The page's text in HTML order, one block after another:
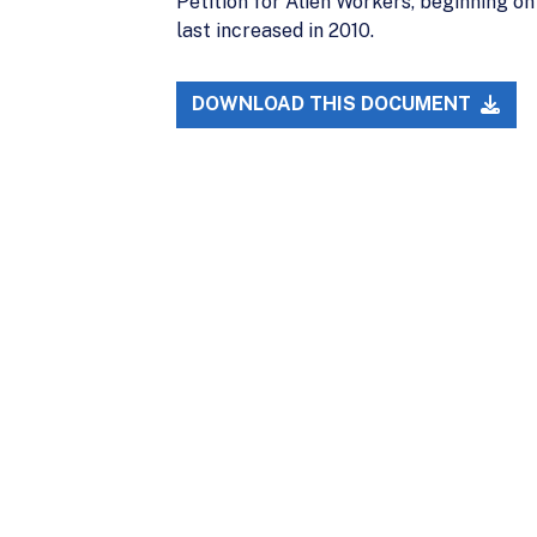
last increased in 2010.
DOWNLOAD THIS DOCUMENT